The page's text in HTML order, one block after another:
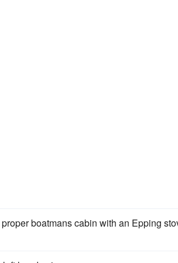
boatmans cabin with an Epping